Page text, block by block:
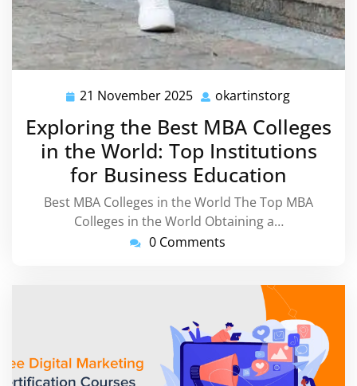
21 November 2025 21
2025
okartinstorg
Exploring the Best MBA Colleges
in the World: Top Institutions
for Business Education
Best MBA Colleges in the World The Top MBA
Colleges in the World Obtaining a…
0 Comments